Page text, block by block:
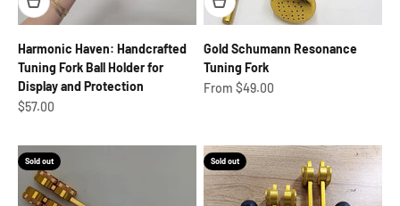
Harmonic Haven: Handcrafted
Tuning Fork Ball Holder for
Display and Protection
Sale price
$57.00
Gold Schumann Resonance
Tuning Fork
Sale price
From $49.00
Sold out Sold out